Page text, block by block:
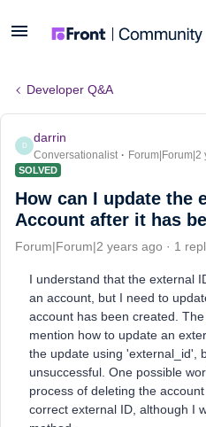
Developer Q&A
D
darrin
Conversationalist Forum|Forum|2
SOLVED
How can I update the
Account after it has
Forum|Forum|2 years ago 1
I understand that the external
an account, but I need to
account has been created.
mention how to update an
the update using 'external_id',
unsuccessful. One possible
process of deleting the
correct external ID, although I